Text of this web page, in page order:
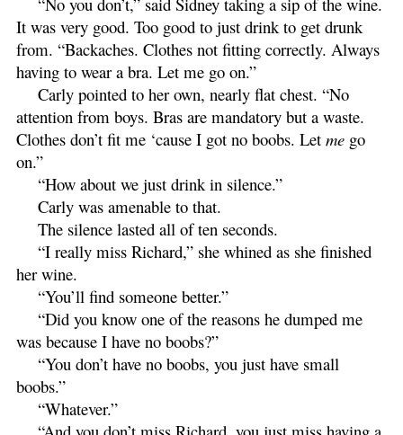
It was very good. Too good to just drink to get drunk
from. “Backaches. Clothes not fitting correctly. Always
having to wear a bra. Let me go on.”
Carly pointed to her own, nearly flat chest. “No
attention from boys. Bras are mandatory but a waste.
Clothes don’t fit me ‘cause I got no boobs. Let me go
on.”
“How about we just drink in silence.”
Carly was amenable to that.
The silence lasted all of ten seconds.
“I really miss Richard,” she whined as she finished
her wine.
“You’ll find someone better.”
“Did you know one of the reasons he dumped me
was because I have no boobs?”
“You don’t have no boobs, you just have small
boobs.”
“Whatever.”